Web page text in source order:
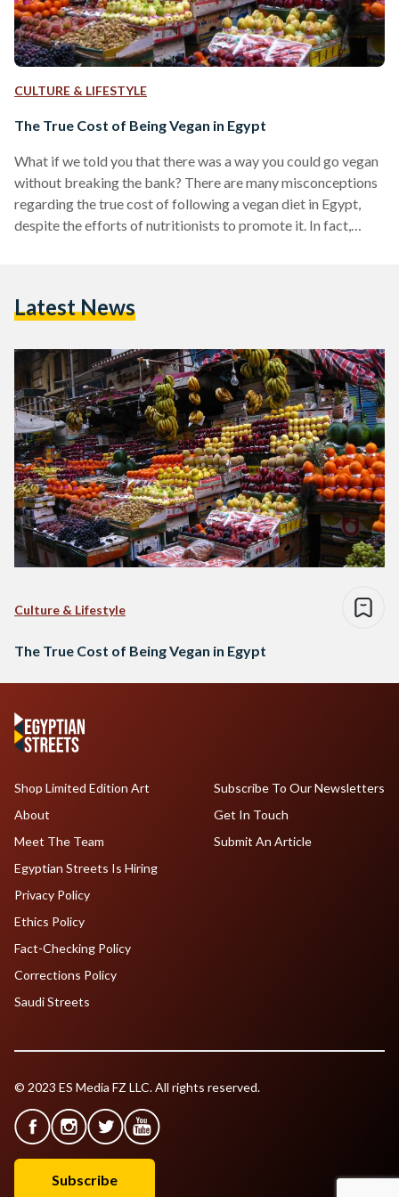
CULTURE & LIFESTYLE
The True Cost of Being Vegan in Egypt
What if we told you that there was a way you could go vegan
without breaking the bank? There are many misconceptions
regarding the true cost of following a vegan diet in Egypt,
despite the efforts of nutritionists to promote it. In fact,
surrounding veganism insinuate that it isn’t a sustainable
Latest News
Culture & Lifestyle
The True Cost of Being Vegan in Egypt
Shop Limited Edition Art
About
Meet The Team
Egyptian Streets Is Hiring
Subscribe To Our Newsletters
Get In Touch
Submit An Article
Privacy Policy
Ethics Policy
Fact-Checking Policy
Corrections Policy
Saudi Streets
© 2023 ES Media FZ LLC. All rights reserved.
Subscribe